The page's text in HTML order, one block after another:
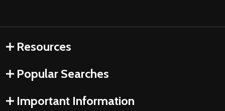
Resources
Popular Searches
Important Information